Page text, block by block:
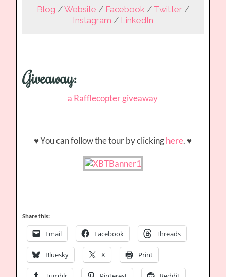
Blog /Website / Facebook / Twitter/
Instagram / LinkedIn
Giveaway:
a Rafflecopter giveaway
♥ You can follow the tour by clickinghere. ♥
Share this:
Email Facebook Threads
Bluesky X Print